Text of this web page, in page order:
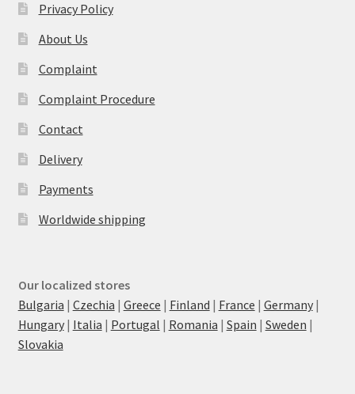
Privacy Policy
About Us
Complaint
Complaint Procedure
Contact
Delivery
Payments
Worldwide shipping
Our localized stores
Bulgaria | Czechia | Greece | Finland | France | Germany|
Hungary| Italia | Portugal | Romania | Spain | Sweden |
Slovakia